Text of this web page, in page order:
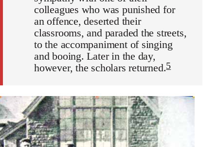
colleagues who was punished for
an offence, deserted their
classrooms, and paraded the streets,
to the accompaniment of singing
and booing. Later in the day,
however, the scholars returned.5